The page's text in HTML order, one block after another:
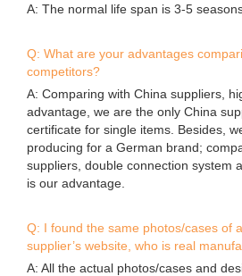
A: The normal life span is 3-5
Q: What are your advantages
competitors?
A: Comparing with China suppliers,
advantage, we are the only China
certificate for single items. Besides,
producing for a German brand;
suppliers, double connection system
is our advantage.
Q: I found the same photos/cases of
supplier’s website, who is real
A: All the actual photos/cases and